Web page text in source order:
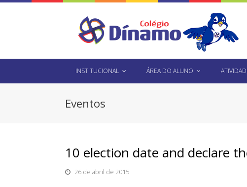
INSTITUCIONAL ÁREA DO ALUNO
Eventos
10 election date and declare
26 de abril de 2015